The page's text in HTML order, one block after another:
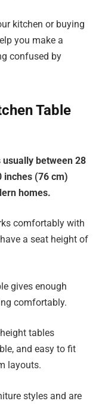
kitchen or buying
you make a
confused by
Table
between 28
inches (76 cm)
homes.
comfortably with
a seat height of
gives enough
comfortably.
tables
and easy to fit
layouts.
styles and are